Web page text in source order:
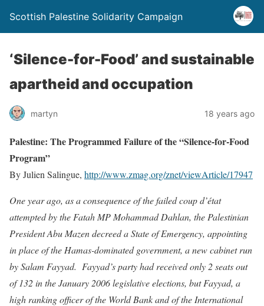
Scottish Palestine Solidarity Campaign
‘Silence-for-Food’ and sustainable
apartheid and occupation
martyn 18 years ago
Palestine: The Programmed Failure of the “Silence-for-Food
Program”
By Julien Salingue, http://www.zmag.org/znet/viewArticle/17947
One year ago, as a consequence of the failed coup d’état
attempted by the Fatah MP Mohammad Dahlan, the Palestinian
President Abu Mazen decreed a State of Emergency, appointing
in place of the Hamas-dominated government, a new cabinet run
by Salam Fayyad. Fayyad’s party had received only 2 seats out
of 132 in the January 2006 legislative elections, but Fayyad, a
high ranking officer of the World Bank and of the International